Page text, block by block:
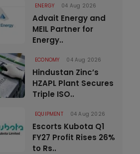
ENERGY 04 Aug 2026
Advait Energy and
MEIL Partner for
Energy..
ECONOMY 04 Aug 2026
Hindustan Zinc’s
HZAPL Plant Secures
Triple ISO..
EQUIPMENT 04 Aug 2026
Escorts Kubota Q1
FY27 Profit Rises 26%
to Rs..